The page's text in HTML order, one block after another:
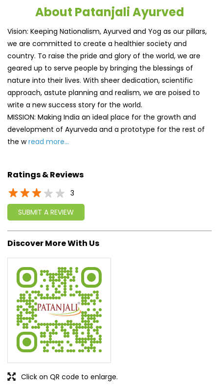
About Patanjali Ayurved
Vision: Keeping Nationalism, Ayurved and Yog as our pillars,
we are committed to create a healthier society and
country. To raise the pride and glory of the world, we are
nature into their lives. With sheer dedication, scientific
approach, astute planning and realism, we are poised to
write a new success story for the world.
MISSION: Making India an ideal place for the growth and
development of Ayurveda and a prototype for the rest of
the wread more...
3
SUBMIT A REVIEW
Discover More With Us